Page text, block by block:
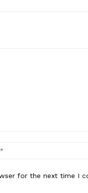
for the next time I